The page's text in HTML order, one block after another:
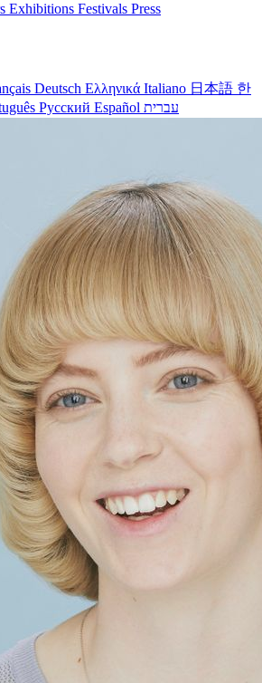
Exhibitions Festivals Press
Deutsch Ελληνικά Italiano 日本語 한
Русский Español עברית